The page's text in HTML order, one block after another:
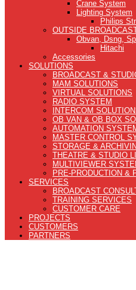
Crane System
Lighting System
Philips
OUTSIDE
Obvan, Dsng,
Hitachi
Accessories
SOLUTIONS
BROADCAST &
MAM SOLUTIONS
VIRTUAL SOLUTIONS
RADIO SYSTEM
INTERCOM
OB VAN & OB BOX
AUTOMATION
MASTER CONTROL
STORAGE &
THEATRE & STUDIO
MULTIVIEWER
PRE-PRODUCTION &
SERVICES
BROADCAST
TRAINING SERVICES
CUSTOMER CARE
PROJECTS
CUSTOMERS
PARTNERS